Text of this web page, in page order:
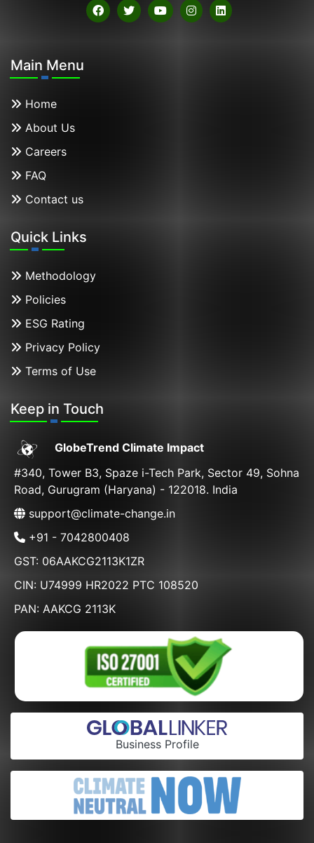
Main Menu
Home
About Us
Careers
FAQ
Contact us
Quick Links
Methodology
Policies
ESG Rating
Privacy Policy
Terms of Use
Keep in Touch
GlobeTrend Climate Impact
#340, Tower B3, Spaze i-Tech Park, Sector 49, Sohna
Road, Gurugram (Haryana) - 122018. India
support@climate-change.in
+91 - 7042800408
GST: 06AAKCG2113K1ZR
CIN: U74999 HR2022 PTC 108520
PAN: AAKCG 2113K
Business Profile